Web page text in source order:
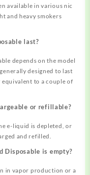
available in various nic
and heavy smokers
last?
depends on the model
designed to last
to a couple of
or refillable?
e-liquid is depleted, or
and refilled.
Disposable is empty?
in vapor production or a